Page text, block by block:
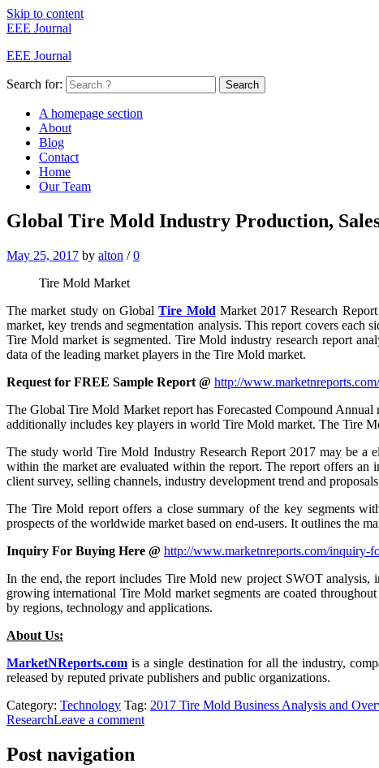
Skip to content
EEE Journal
EEE Journal
Search for: Search
A homepage section
About
Blog
Contact
Home
Our Team
Global Tire Mold Industry Production,
May 25, 2017 by alton / 0
Tire Mold Market
The market study on GlobalTire Mold Market 2017 Research
market, key trends and segmentation analysis. This report covers
Tire Mold market is segmented. Tire Mold industry research report
data of the leading market players in the Tire Mold market.
Request for FREE Sample Report @ http://
The Global Tire Mold Market report has Forecasted Compound
additionally includes key players in world Tire Mold market. The Tire
The study world Tire Mold Industry Research Report 2017 may be a
within the market are evaluated within the report. The report offers an
client survey, selling channels, industry development trend and
The Tire Mold report offers a close summary of the key segments
prospects of the worldwide market based on end-users. It outlines the
Inquiry For Buying Here @ http://www.marketnreports.com/inquiry-
In the end, the report includes Tire Mold new project SWOT analysis,
growing international Tire Mold market segments are coated
by regions, technology and applications.
About Us:
MarketNReports.com is a single destination for all the industry,
released by reputed private publishers and public organizations.
Category: Technology Tag: 2017 Tire Mold Business Analysis and
ResearchLeave a comment
Post navigation